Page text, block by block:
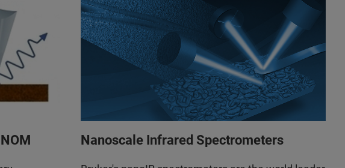
Nanoscale Infrared Spectrometers